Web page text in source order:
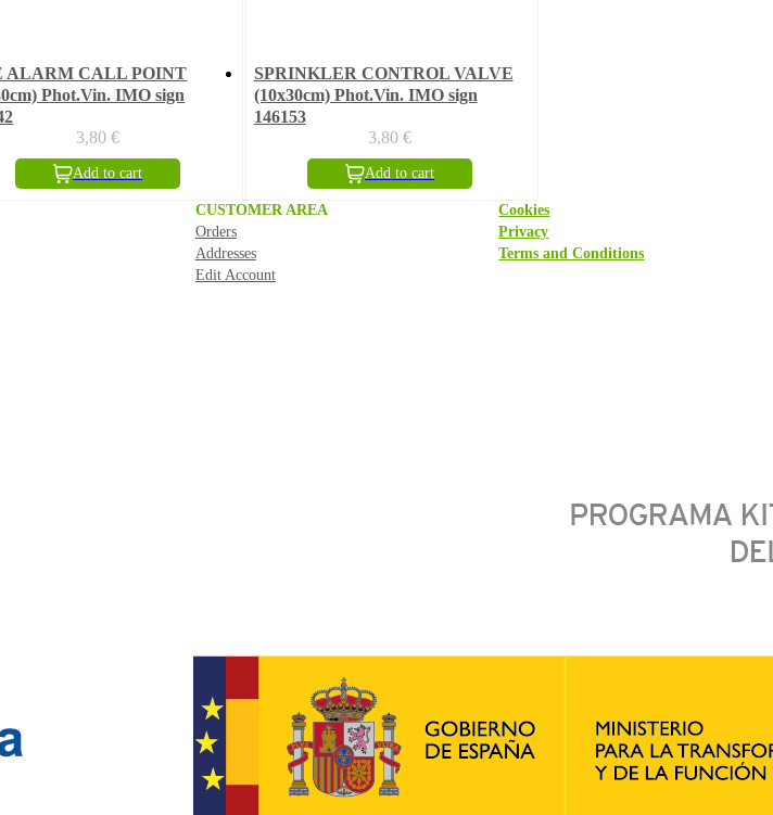
ALARM CALL POINT
Phot.Vin. IMO sign
3,80 €
Add to cart
SPRINKLER CONTROL VALVE
(10x30cm) Phot.Vin. IMO sign
146153
3,80€
Add to cart
CUSTOMER AREA
Orders
Addresses
Edit Account
Cookies
Privacy
Terms and Conditions